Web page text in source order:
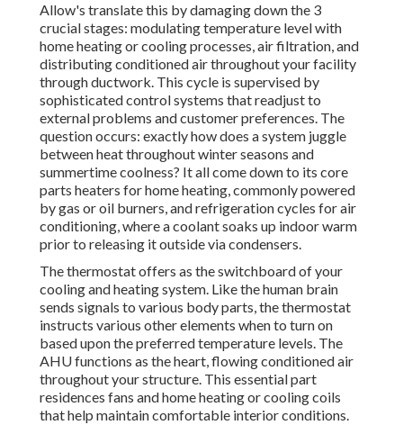
Allow's translate this by damaging down the 3
crucial stages: modulating temperature level with
home heating or cooling processes, air filtration, and
distributing conditioned air throughout your facility
through ductwork. This cycle is supervised by
sophisticated control systems that readjust to
external problems and customer preferences. The
question occurs: exactly how does a system juggle
between heat throughout winter seasons and
summertime coolness? It all come down to its core
parts heaters for home heating, commonly powered
by gas or oil burners, and refrigeration cycles for air
conditioning, where a coolant soaks up indoor warm
prior to releasing it outside via condensers.
The thermostat offers as the switchboard of your
cooling and heating system. Like the human brain
sends signals to various body parts, the thermostat
instructs various other elements when to turn on
based upon the preferred temperature levels. The
AHU functions as the heart, flowing conditioned air
throughout your structure. This essential part
residences fans and home heating or cooling coils
that help maintain comfortable interior conditions.